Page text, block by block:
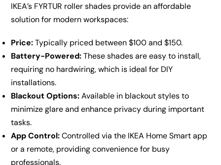
IKEA’s FYRTUR roller shades provide an affordable
solution for modern workspaces:
Price:Typically priced between $100 and $150.
Battery-Powered:These shades are easy to install,
requiring no hardwiring, which is ideal for DIY
installations.
Blackout Options:Available in blackout styles to
minimize glare and enhance privacy during important
tasks.
App Control:Controlled via the IKEA Home Smart app
or a remote, providing convenience for busy
professionals.